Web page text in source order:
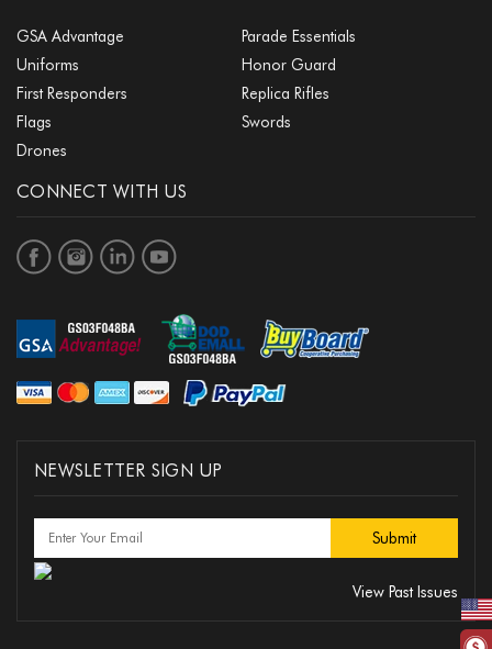
GSA Advantage
Parade Essentials
Uniforms
Honor Guard
First Responders
Replica Rifles
Flags
Swords
Drones
CONNECT WITH US
NEWSLETTER SIGN UP
View Past Issues